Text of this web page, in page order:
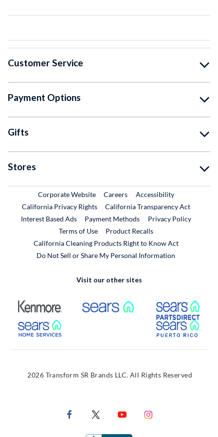
Customer Service
Payment Options
Gifts
Stores
Corporate WebsiteExternal Link
CareersExternal Link
Accessibility
California Privacy Rights
California Transparency Act
Interest Based Ads
Payment Methods
Privacy Policy
Terms of Use
Product RecallsExternal Link
California Cleaning Products Right to Know Act
Do Not Sell or Share My Personal Information
Visit our other sites
External Link External Link
External Link
2026 Transform SR Brands LLC. All Rights Reserved